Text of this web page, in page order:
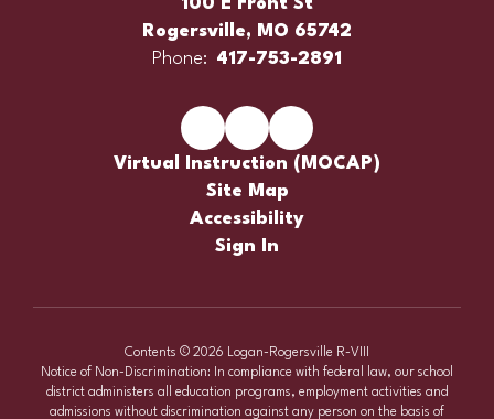
100 E Front St
Rogersville, MO 65742
Phone: 417-753-2891
Virtual Instruction (MOCAP)
Site Map
Accessibility
Sign In
Contents © 2026 Logan-Rogersville R-VIII
Notice of Non-Discrimination: In compliance with federal law, our school
district administers all education programs, employment activities and
admissions without discrimination against any person on the basis of